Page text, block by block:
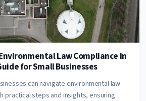
Law Compliance in
for Small Businesses
can navigate environmental law
practical steps and insights, ensuring